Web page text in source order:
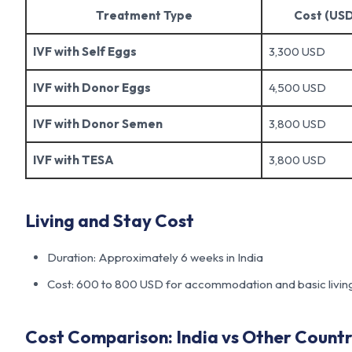
Treatment Type Cost
IVF with Self Eggs 3,300 USD
IVF with Donor Eggs 4,500 USD
IVF with Donor Semen 3,800 USD
IVF with TESA 3,800 USD
Living and Stay Cost
Duration: Approximately 6 weeks in India
Cost: 600 to 800 USD for accommodation and basic
Cost Comparison: India vs Other